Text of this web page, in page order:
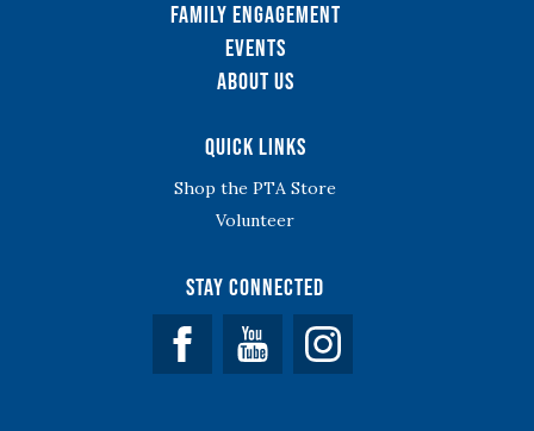
Family Engagement
Events
About Us
Quick Links
Shop the PTA Store
Volunteer
Stay Connected
Facebook YouTube